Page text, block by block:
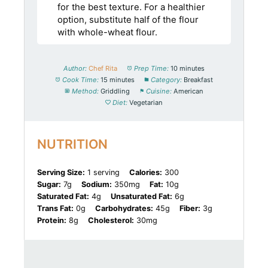
for the best texture. For a healthier
option, substitute half of the flour
with whole-wheat flour.
Author: Chef Rita Prep Time: 10 minutes
Cook Time: 15 minutes Category: Breakfast
Method: Griddling Cuisine: American
Diet: Vegetarian
NUTRITION
Serving Size: 1 serving Calories: 300
Sugar: 7g Sodium: 350mg Fat: 10g
Saturated Fat: 4g Unsaturated Fat: 6g
Trans Fat: 0g Carbohydrates: 45g Fiber: 3g
Protein: 8g Cholesterol: 30mg